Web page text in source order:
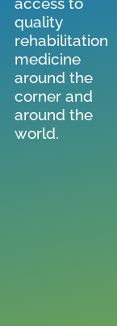
access to
quality
rehabilitation
medicine
around the
corner and
around the
world.